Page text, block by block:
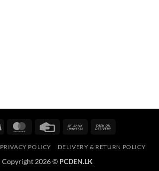
Visa MasterCardCredit
Bank
Delivery
PRIVACY POLICY DELIVERY & RETURN POLICY
Copyright 2026 © PCDEN.LK